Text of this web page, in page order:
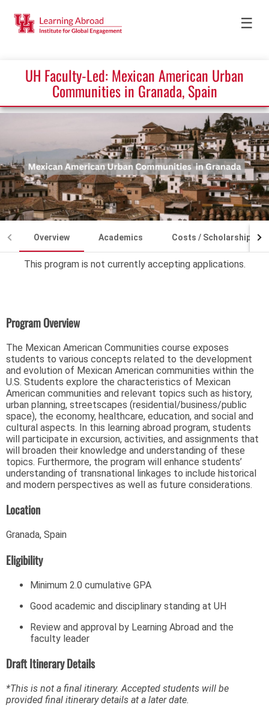
☰
UH Faculty-Led: Mexican American Urban
Communities in Granada, Spain
Overview Academics Costs / Scholarships
This program is not currently accepting applications.
Program Overview
The Mexican American Communities course exposes
students to various concepts related to the development
and evolution of Mexican American communities within the
U.S. Students explore the characteristics of Mexican
American communities and relevant topics such as history,
urban planning, streetscapes (residential/business/public
space), the economy, healthcare, education, and social and
cultural aspects. In this learning abroad program, students
will participate in excursion, activities, and assignments that
will broaden their knowledge and understanding of these
topics. Furthermore, the program will enhance students’
understanding of transnational linkages to include historical
and modern perspectives as well as future considerations.
Location
Granada, Spain
Eligibility
Minimum 2.0 cumulative GPA
Good academic and disciplinary standing at UH
Review and approval by Learning Abroad and the
faculty leader
Draft Itinerary Details
*This is not a final itinerary. Accepted students will be
provided final itinerary details at a later date.